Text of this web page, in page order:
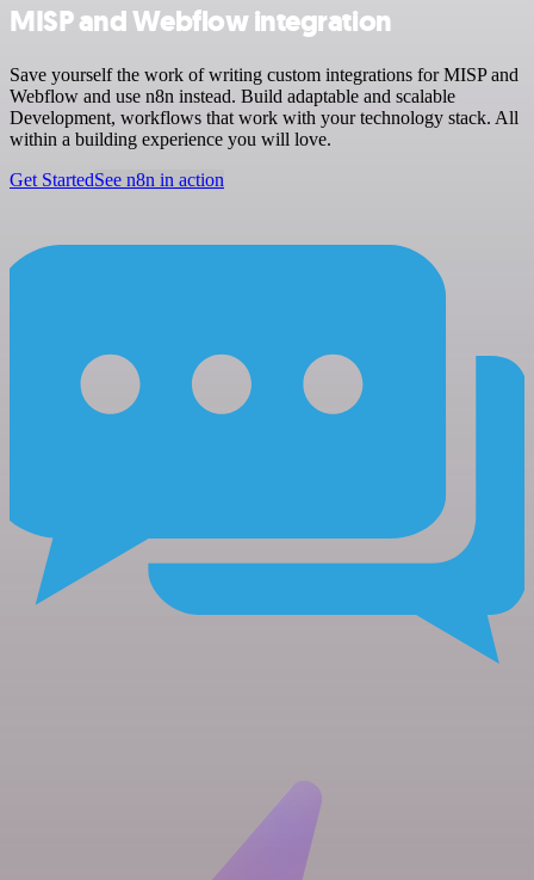
MISP and Webflow integration
Save yourself the work of writing custom integrations for MISP and
Webflow and use n8n instead. Build adaptable and scalable
Development, workflows that work with your technology stack. All
within a building experience you will love.
Get StartedSee n8n in action